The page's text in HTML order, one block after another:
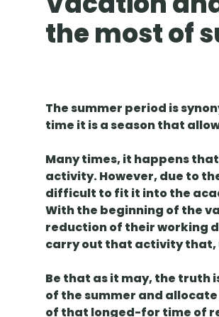
the most of
The summer period is
time it is a season that
Many times, it happens
activity. However, due to
difficult to fit it into the
With the beginning of the
reduction of their working
carry out that activity that,
Be that as it may, the truth
of the summer and
of that longed-for time of